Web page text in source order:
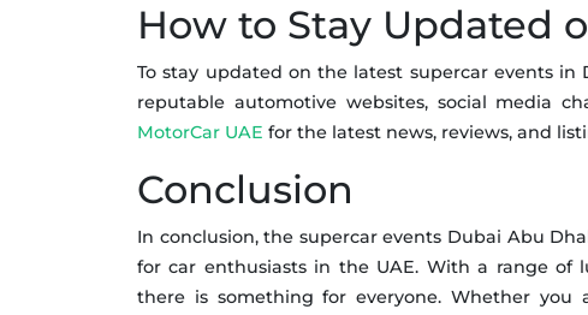
How to Stay Updated
To stay updated on the latest supercar events
reputable automotive websites, social media
MotorCar UAE for the latest news, reviews, and
Conclusion
In conclusion, the supercar events Dubai Abu
for car enthusiasts in the UAE. With a range of
there is something for everyone. Whether